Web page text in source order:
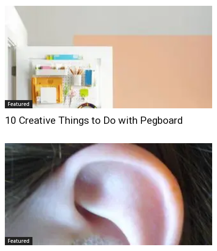
Featured
10 Creative Things to Do with Pegboard
Featured